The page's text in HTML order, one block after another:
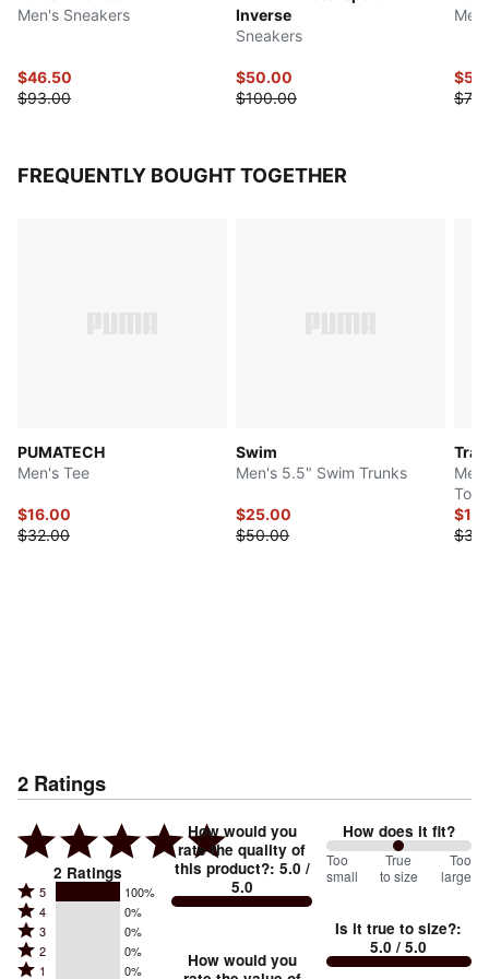
Men's Sneakers
$46.50
$93.00
Inverse
Sneakers
$50.00
$100.00
FREQUENTLY BOUGHT TOGETHER
PUMATECH
Men's Tee
$16.00
$32.00
Swim
Men's 5.5" Swim Trunks
$25.00
$50.00
Top
2 Ratings
2 Ratings
Rated
5
stars
by
5 100%
Rated
4
stars
4 0%
Rated
3
3 0%
Rated
2 0%
Rated
1 0%
How would you
rate the quality of
this product?: 5.0 /
5.0
How would you
How does it fit?
100
between
small
and
Too
small
True
to size
Too
large
Is it true to size?:
5.0 / 5.0